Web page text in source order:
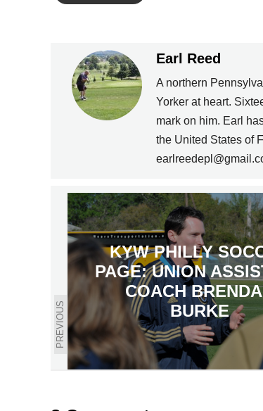
Earl Reed
A northern
Yorker at heart.
mark on him. Earl
the United States of
PREVIOUS
KYW PHILLY
PAGE: UNION
COACH
BURKE